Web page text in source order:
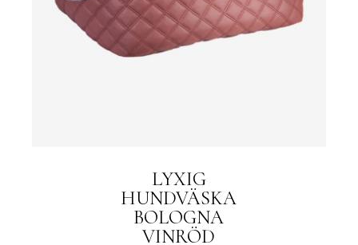
LYXIG
HUNDVÄSKA
BOLOGNA
VINRÖD